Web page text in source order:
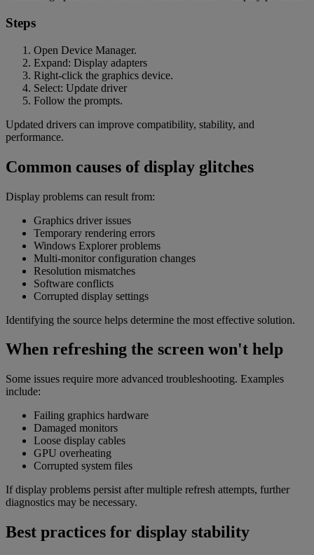
Steps
Open Device Manager.
Expand: Display adapters
Right-click the graphics device.
Select: Update driver
Follow the prompts.
Updated drivers can improve compatibility, stability, and
performance.
Common causes of display glitches
Display problems can result from:
Graphics driver issues
Temporary rendering errors
Windows Explorer problems
Multi-monitor configuration changes
Resolution mismatches
Software conflicts
Corrupted display settings
Identifying the source helps determine the most effective solution.
When refreshing the screen won't help
Some issues require more advanced troubleshooting. Examples
include:
Failing graphics hardware
Damaged monitors
Loose display cables
GPU overheating
Corrupted system files
If display problems persist after multiple refresh attempts, further
diagnostics may be necessary.
Best practices for display stability